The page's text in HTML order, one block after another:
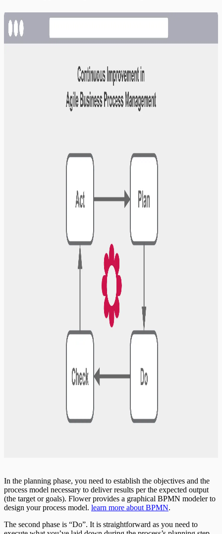
In the planning phase, you need to establish the objectives and the
process model necessary to deliver results per the expected output
(the target or goals). Flower provides a graphical BPMN modeler to
design your process model. learn more about BPMN.
The second phase is “Do”. It is straightforward as you need to